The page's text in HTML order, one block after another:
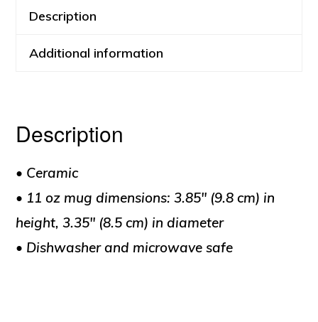
Light
Mug
Description
Additional information
Description
• Ceramic
• 11 oz mug dimensions: 3.85″ (9.8 cm) in
height, 3.35″ (8.5 cm) in diameter
• Dishwasher and microwave safe